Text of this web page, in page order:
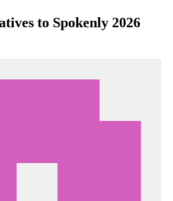
to Spokenly 2026